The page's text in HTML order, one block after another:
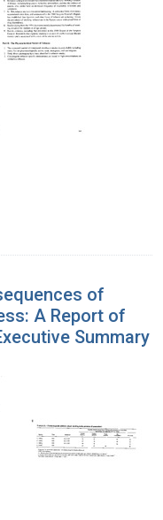
and
and
of
A Report of
Summary
Office of